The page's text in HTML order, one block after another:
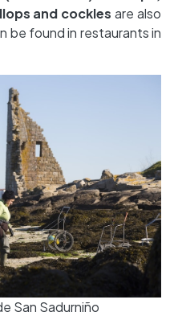
and cockles are also
be found in restaurants in
San Sadurniño